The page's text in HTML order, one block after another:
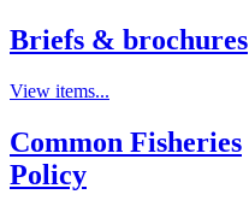
Briefs & brochures
View items...
Common Fisheries
Policy